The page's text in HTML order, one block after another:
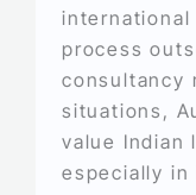
process
consultancy
situations,
value Indian
especially in